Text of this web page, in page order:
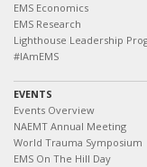
EMS Economics
EMS Research
Lighthouse Leadership
#IAmEMS
EVENTS
Events Overview
NAEMT Annual Meeting
World Trauma Symposium
EMS On The Hill Day